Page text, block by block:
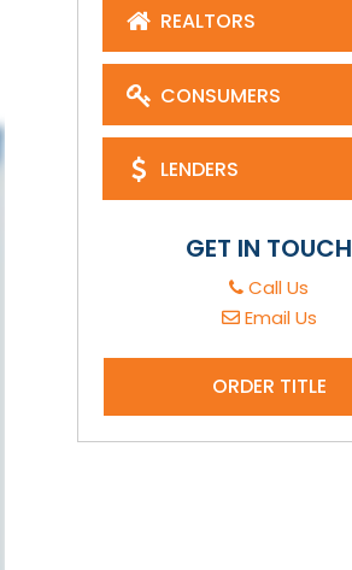
REALTORS
CONSUMERS
LENDERS
GET IN TOUCH
Call Us
Email Us
ORDER TITLE